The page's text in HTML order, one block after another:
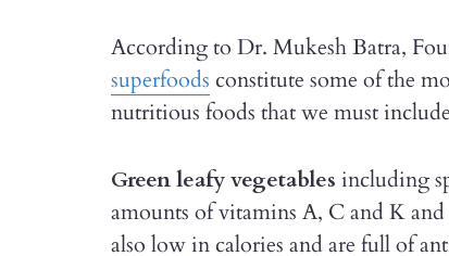
According to Dr. Mukesh Batra,
superfoods constitute some of the
nutritious foods that we must
Green leafy vegetables including
amounts of vitamins A, C and K
also low in calories and are full of